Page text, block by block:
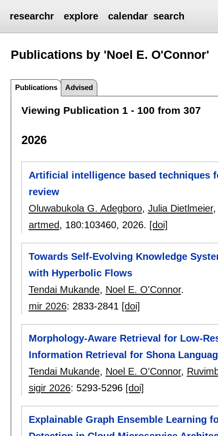
researchr explore calendar search
Publications by 'Noel E. O'Connor'
Publications Advised
Viewing Publication 1 - 100 from 307
2026
Artificial intelligence based techniques
review
Oluwabukola G. Adegboro, Julia Dietlmeier
artmed, 180:103460, 2026. [doi]
Towards Self-Evolving Knowledge
with Hyperbolic Flows
Tendai Mukande, Noel E. O'Connor.
mir 2026: 2833-2841 [doi]
Morphology-Aware Retrieval for Low-
Information Retrieval for Shona
Tendai Mukande, Noel E. O'Connor,
sigir 2026: 5293-5296 [doi]
Explainable Graph Ensemble Learning